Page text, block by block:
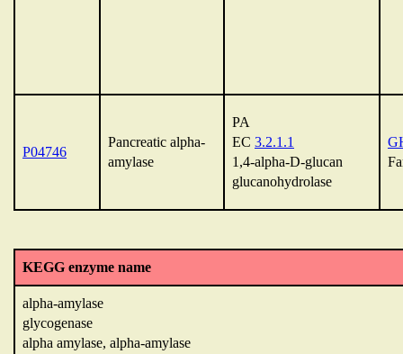
P04746
Pancreatic alpha-
amylase
PA
EC 3.2.1.1
1,4-alpha-D-glucan
glucanohydrolase
KEGG enzyme name
alpha-amylase
glycogenase
alpha amylase, alpha-amylase